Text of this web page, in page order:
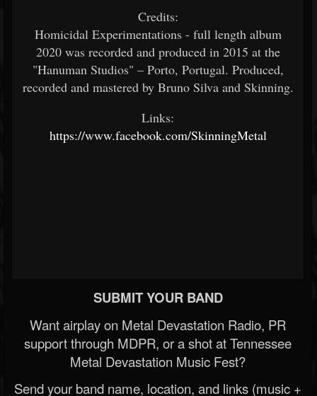
Credits:
Homicidal Experimentations - full length album
2020 was recorded and produced in 2015 at the
"Hanuman Studios" – Porto, Portugal. Produced,
recorded and mastered by Bruno Silva and Skinning.
Links:
https://www.facebook.com/SkinningMetal
SUBMIT YOUR BAND
Want airplay on Metal Devastation Radio, PR
support through MDPR, or a shot at Tennessee
Metal Devastation Music Fest?
Send your band name, location, and links (music +